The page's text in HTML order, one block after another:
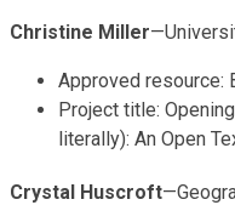
Christine Miller
Approved resource:
Project title:
literally): An Open
Crystal Huscroft